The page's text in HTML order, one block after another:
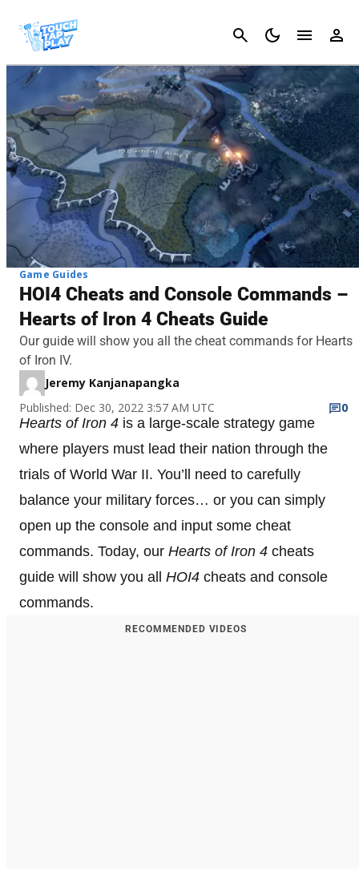
Cancel
Game Guides
HOI4 Cheats and Console Commands –
Hearts of Iron 4 Cheats Guide
Our guide will show you all the cheat commands for Hearts
of Iron IV.
Jeremy Kanjanapangka
Published: Dec 30, 2022 3:57 AM UTC
0
Hearts of Iron 4 is a large-scale strategy game
where players must lead their nation through the
trials of World War II. You’ll need to carefully
balance your military forces… or you can simply
open up the console and input some cheat
commands. Today, our Hearts of Iron 4 cheats
guide will show you all HOI4 cheats and console
commands.
RECOMMENDED VIDEOS